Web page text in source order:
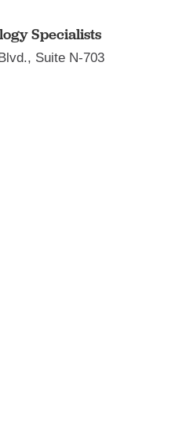
Specialists
Suite N-703